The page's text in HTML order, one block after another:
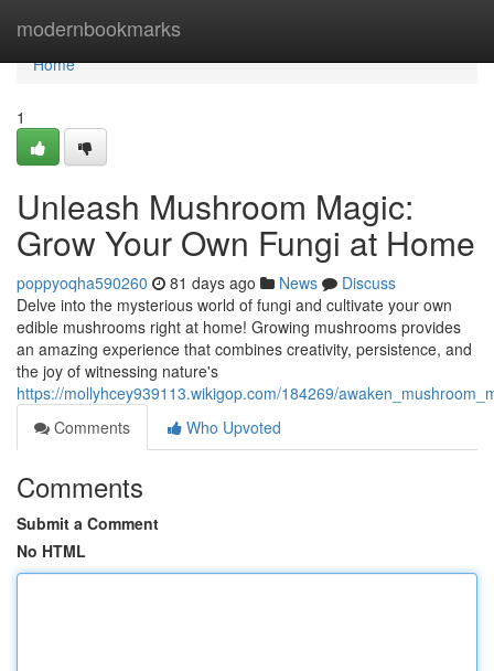
modernbookmarks
Home
Home
1
Unleash Mushroom Magic:
Grow Your Own Fungi at Home
poppyoqha590260 81 days ago News
Discuss
Delve into the mysterious world of fungi and cultivate your own
edible mushrooms right at home! Growing mushrooms provides
an amazing experience that combines creativity, persistence, and
the joy of witnessing nature's
https://mollyhcey939113.wikigop.com/184269/
Comments
Who Upvoted
Comments
Submit a Comment
No HTML